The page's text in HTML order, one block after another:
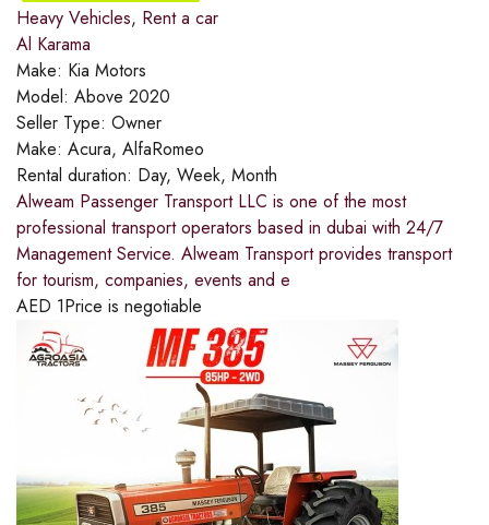
Heavy Vehicles, Rent a car
Al Karama
Make: Kia Motors
Model: Above 2020
Seller Type: Owner
Make: Acura, AlfaRomeo
Rental duration: Day, Week, Month
Alweam Passenger Transport LLC is one of the most
professional transport operators based in dubai with 24/7
Management Service. Alweam Transport provides transport
for tourism, companies, events and e
AED 1Price is negotiable